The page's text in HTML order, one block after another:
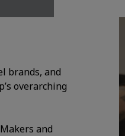
brands, and
overarching
and